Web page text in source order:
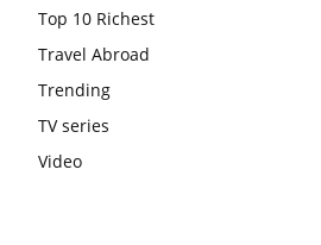
Top 10 Richest
Travel Abroad
Trending
TV series
Video